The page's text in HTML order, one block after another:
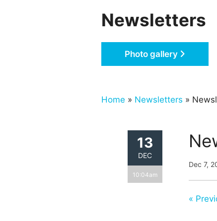
Newsletters
Photo gallery
Home » Newsletters »
13
DEC
10:04am
Dec 7,
«